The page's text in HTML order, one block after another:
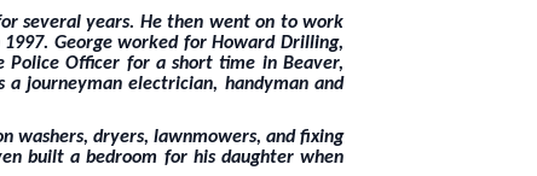
several years. He then went on to work
George worked for Howard Drilling,
Police Officer for a short time in Beaver,
a journeyman electrician, handyman and
washers, dryers, lawnmowers, and fixing
built a bedroom for his daughter when